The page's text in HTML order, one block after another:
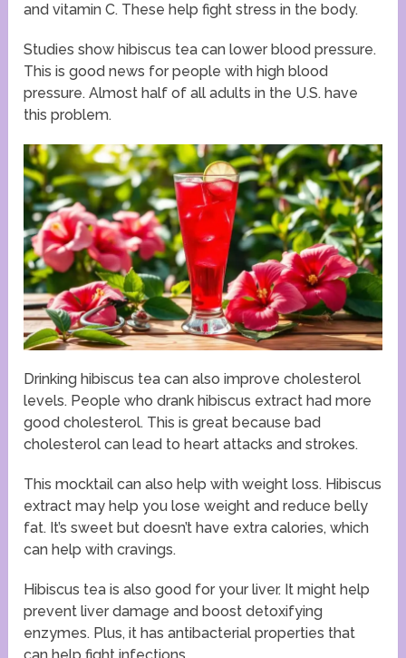
and vitamin C. These help fight stress in the body.
Studies show hibiscus tea can lower blood pressure.
This is good news for people with high blood
pressure. Almost half of all adults in the U.S. have
this problem.
Drinking hibiscus tea can also improve cholesterol
levels. People who drank hibiscus extract had more
good cholesterol. This is great because bad
cholesterol can lead to heart attacks and strokes.
This mocktail can also help with weight loss. Hibiscus
extract may help you lose weight and reduce belly
fat. It’s sweet but doesn’t have extra calories, which
can help with cravings.
Hibiscus tea is also good for your liver. It might help
prevent liver damage and boost detoxifying
enzymes. Plus, it has antibacterial properties that
can help fight infections.